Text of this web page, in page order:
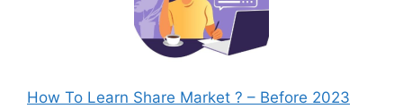
How To Learn Share Market ? – Before 2023